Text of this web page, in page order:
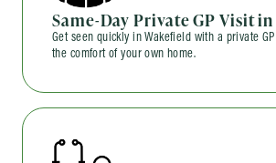
Same-Day Private GP Visit
Get seen quickly in Wakefield with a private
the comfort of your own home.